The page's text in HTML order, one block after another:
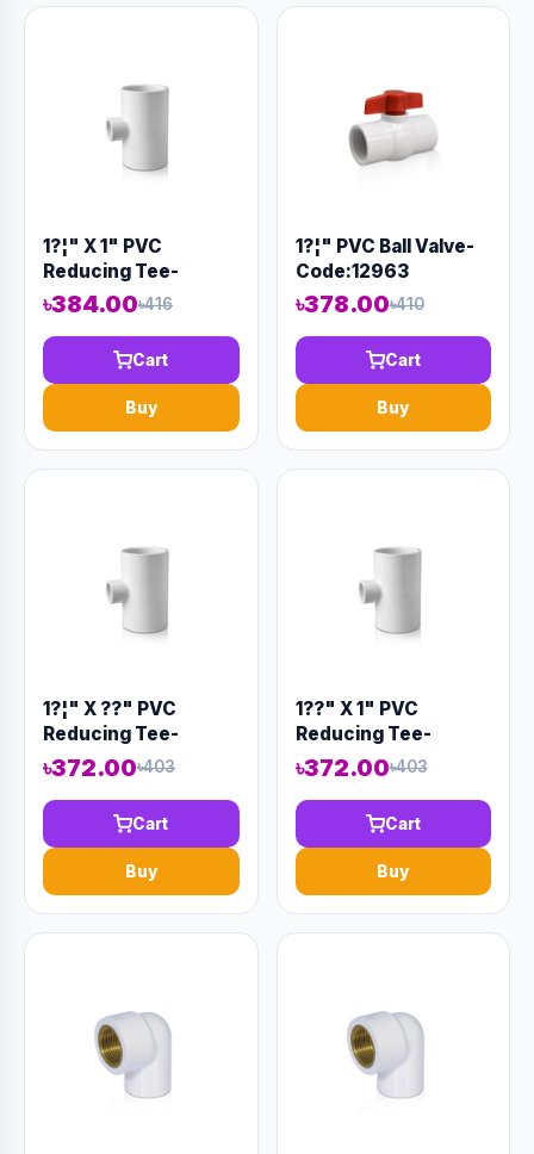
1?¦" X 1" PVC
Reducing Tee-
Code:12928
৳384.00৳416
Cart
Buy
1?¦" PVC Ball Valve-
Code:12963
৳378.00৳410
Cart
Buy
1?¦" X ??" PVC
Reducing Tee-
Code:12927
৳372.00৳403
Cart
Buy
1??" X 1" PVC
Reducing Tee-
Code:12931
৳372.00৳403
Cart
Buy